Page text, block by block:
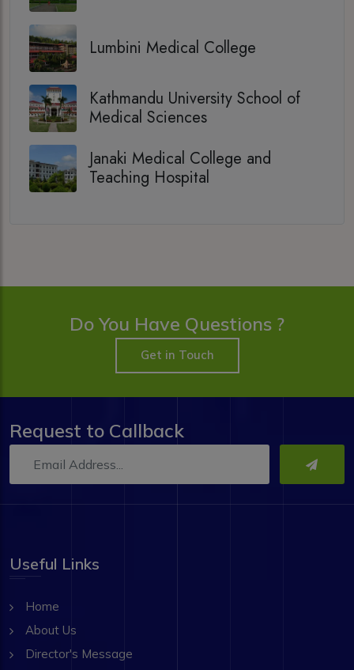
Lumbini Medical College
Kathmandu University School of
Medical Sciences
Janaki Medical College and
Teaching Hospital
Do You Have Questions ?
Get in Touch
Request to Callback
Useful Links
Home
About Us
Director's Message